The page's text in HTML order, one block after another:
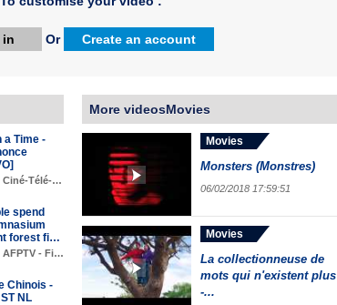
in Or Create an account
a Time -
Ciné-Télé-…
spend
forest fi…
AFPTV - Fi…
Chinois -
NL
More videosMovies
Movies
Monsters (Monstres)
06/02/2018 17:59:51
Movies
La collectionneuse de
mots qui n'existent plus
-...